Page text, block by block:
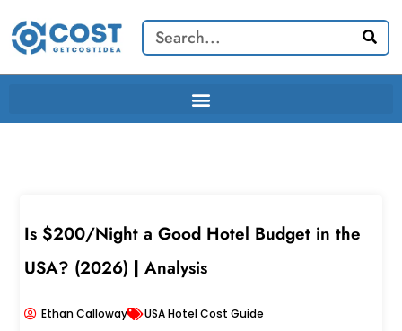
content
Search
Is $200/Night a Good Hotel Budget in the
USA? (2026) | Analysis
Ethan Calloway USA Hotel Cost Guide